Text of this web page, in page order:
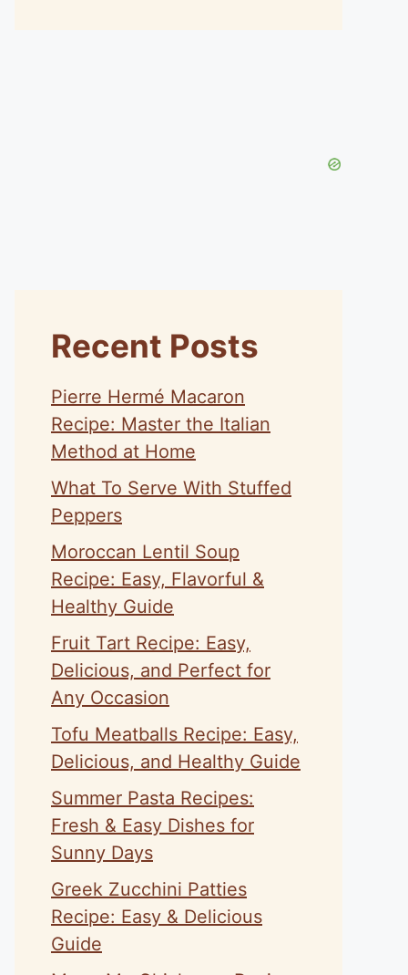
Recent Posts
Pierre Hermé Macaron
Recipe: Master the Italian
Method at Home
What To Serve With Stuffed
Peppers
Moroccan Lentil Soup
Recipe: Easy, Flavorful &
Healthy Guide
Fruit Tart Recipe: Easy,
Delicious, and Perfect for
Any Occasion
Tofu Meatballs Recipe: Easy,
Delicious, and Healthy Guide
Summer Pasta Recipes:
Fresh & Easy Dishes for
Sunny Days
Greek Zucchini Patties
Recipe: Easy & Delicious
Guide